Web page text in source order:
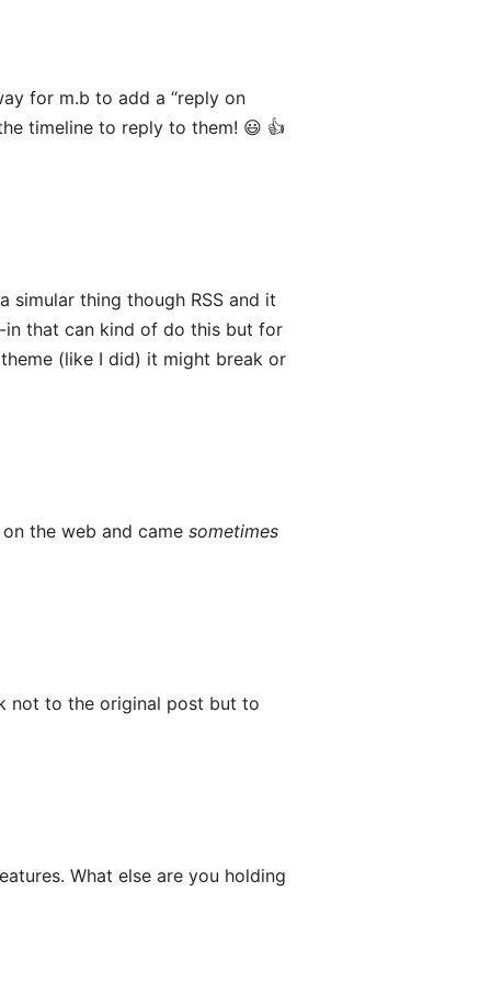
for m.b to add a “reply on
timeline to reply to them! 😃 👍
simular thing though RSS and it
that can kind of do this but for
(like I did) it might break or
the web and came sometimes
not to the original post but to
What else are you holding